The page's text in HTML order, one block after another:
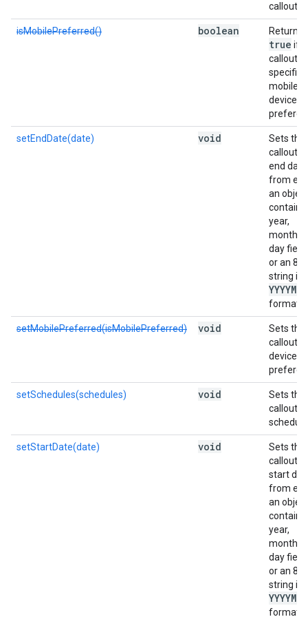
callout.
isMobilePreferred() boolean Returns
true if
callout
specifies
mobile
device
setEndDate(date) void
Sets the
callout's
end date
from
an object
year,
month,
day
or an 8-
string in
format.
setMobilePreferred(isMobilePreferred) void
Sets the
callout's
device
setSchedules(schedules) void
Sets the
callout
setStartDate(date) void
Sets the
callout's
start
from
an object
year,
month,
day
or an 8-
string in
format.